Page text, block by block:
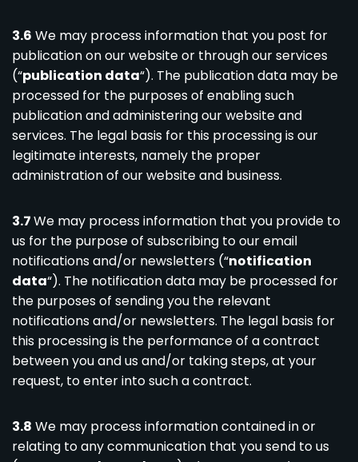
3.6 We may process information that you post for
publication on our website or through our services
(“publication data“). The publication data may be
processed for the purposes of enabling such
publication and administering our website and
services. The legal basis for this processing is our
legitimate interests, namely the proper
administration of our website and business.
3.7We may process information that you provide to
us for the purpose of subscribing to our email
notifications and/or newsletters (“notification
data“). The notification data may be processed for
the purposes of sending you the relevant
notifications and/or newsletters. The legal basis for
this processing is the performance of a contract
between you and us and/or taking steps, at your
request, to enter into such a contract.
3.8 We may process information contained in or
relating to any communication that you send to us